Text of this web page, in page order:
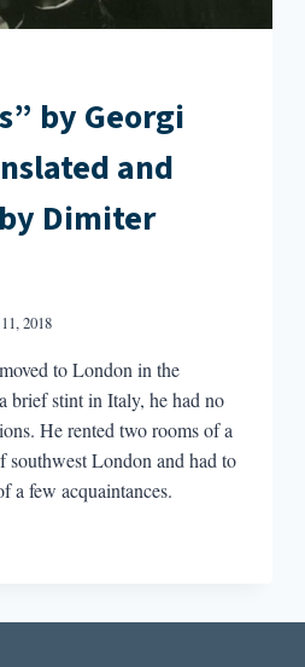
by Georgi
and
Dimiter
2018
to London in the
brief stint in Italy, he had no
He rented two rooms of a
southwest London and had to
a few acquaintances.